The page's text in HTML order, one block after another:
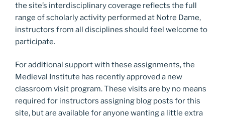
the site’s interdisciplinary coverage reflects the full
range of scholarly activity performed at Notre Dame,
instructors from all disciplines should feel welcome to
participate.
For additional support with these assignments, the
Medieval Institute has recently approved a new
classroom visit program. These visits are by no means
required for instructors assigning blog posts for this
site, but are available for anyone wanting a little extra